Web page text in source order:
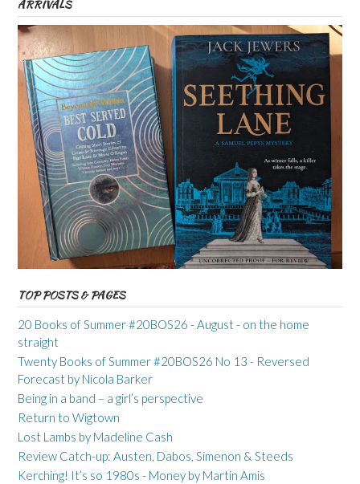
ARRIVALS
TOP POSTS & PAGES
20 Books of Summer #20BOS26 - August - on the home
straight
Twenty Books of Summer #20BOS26 No 13 - Reversed
Forecast by Nicola Barker
Being in a band – a girl’s perspective
Return to Wigtown
Lost Lambs by Madeline Cash
Review Catch-up: Austen, Dabos, Simenon & Steeds
Kerching! It’s so 1980s - Money by Martin Amis